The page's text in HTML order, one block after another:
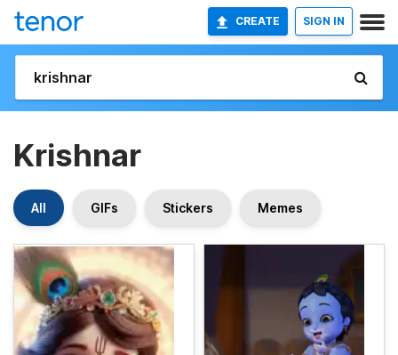
CREATE SIGN IN
Krishnar
All GIFs Stickers Memes